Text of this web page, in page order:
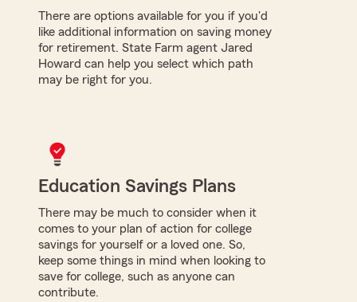
There are options available for you if you'd
like additional information on saving money
for retirement. State Farm agent Jared
Howard can help you select which path
may be right for you.
Education Savings Plans
There may be much to consider when it
comes to your plan of action for college
savings for yourself or a loved one. So,
keep some things in mind when looking to
save for college, such as anyone can
contribute.